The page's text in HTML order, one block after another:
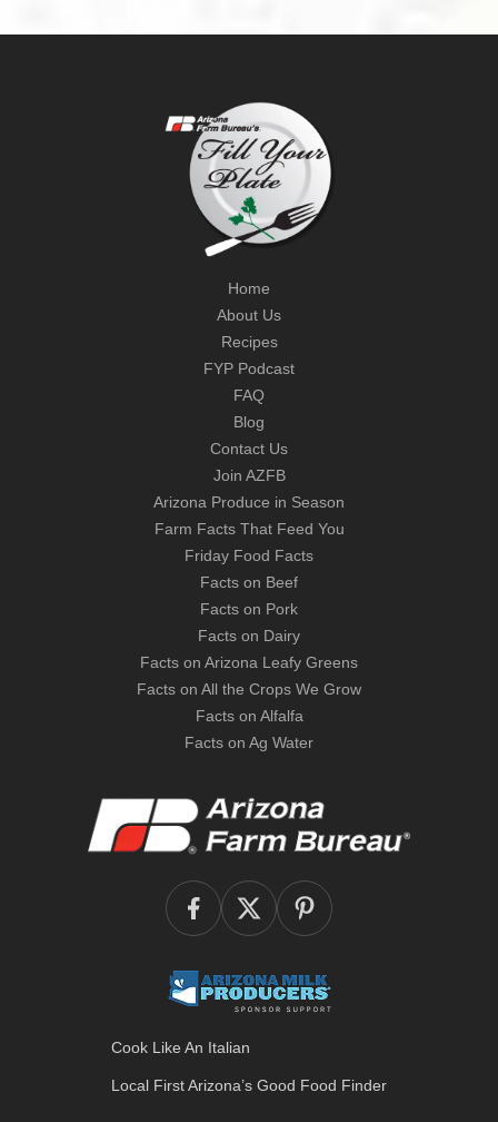
Home
About Us
Recipes
FYP Podcast
FAQ
Blog
Contact Us
Join AZFB
Arizona Produce in Season
Farm Facts That Feed You
Friday Food Facts
Facts on Beef
Facts on Pork
Facts on Dairy
Facts on Arizona Leafy Greens
Facts on All the Crops We Grow
Facts on Alfalfa
Facts on Ag Water
Cook Like An Italian
Local First Arizona’s Good Food Finder